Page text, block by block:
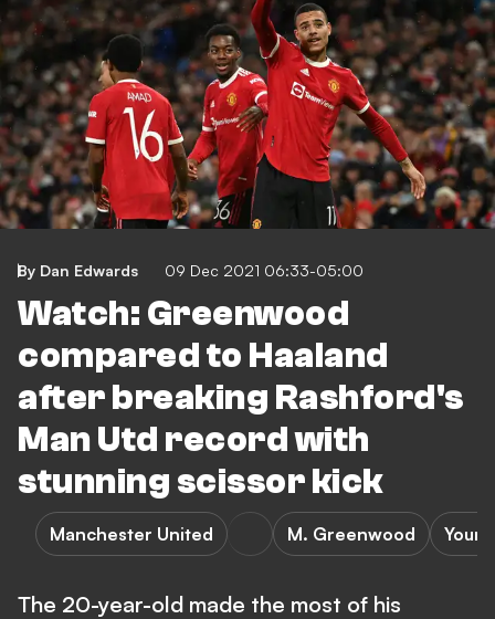
By Dan Edwards 09 Dec 2021 06:33-05:00
Watch: Greenwood
compared to Haaland
after breaking Rashford's
Man Utd record with
stunning scissor kick
Manchester United M. Greenwood
The 20-year-old made the most of his